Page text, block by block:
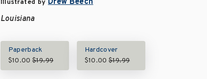
Illustrated by Drew Beech
Louisiana
Paperback
$10.00$19.99
Hardcover
$10.00$19.99